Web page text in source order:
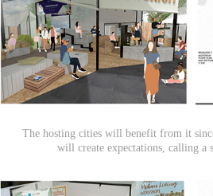
The hosting cities will benefit from it
will create expectations, calling a